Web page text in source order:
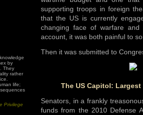
by
They
rather
life;
Privilege
supporting troops in foreign
that the US is currently
changing face of warfare and
account, it was both painful to
Then it was submitted to
The US Capitol:
Senators, in a frankly
funds from the 2010 Defense